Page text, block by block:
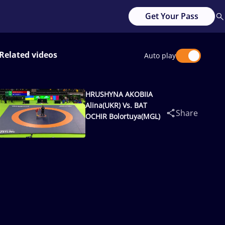
Get Your Pass
Related videos Auto play
HRUSHYNA AKOBIIA
Alina(UKR) Vs. BAT
OCHIR Bolortuya(MGL)
Share